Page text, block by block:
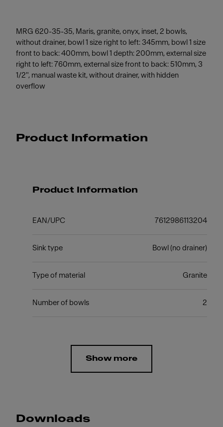
MRG 620-35-35, Maris, granite, onyx, inset, 2 bowls,
without drainer, bowl 1 size right to left: 345mm, bowl 1 size
front to back: 400mm, bowl 1 depth: 200mm, external size
right to left: 760mm, external size front to back: 510mm, 3
1/2", manual waste kit, without drainer, with hidden
overflow
Product Information
Product Information
EAN/UPC 7612986113204
Sink type Bowl (no drainer)
Type of material Granite
Number of bowls 2
Show more
Downloads